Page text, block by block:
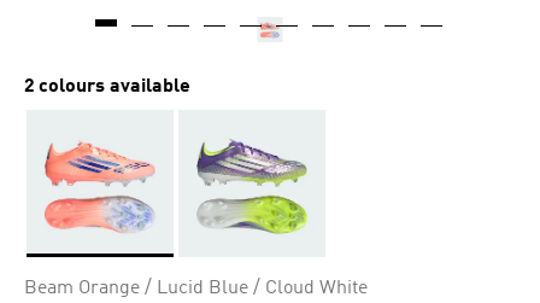
page
2 colours available
Beam Orange / Lucid Blue / Cloud White